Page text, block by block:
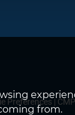
from.
Preferences|